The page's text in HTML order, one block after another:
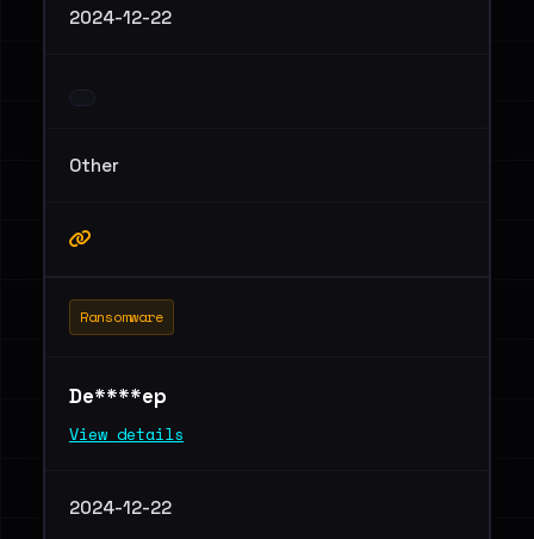
2024-12-22
Other
Ransomware
De****ep
View details
2024-12-22